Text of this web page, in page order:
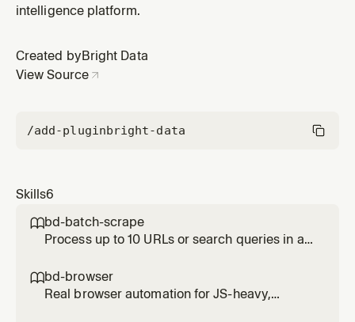
faster than running them one by one.
intelligence platform.
Created by Bright Data
View Source
/add-pluginbright-data
Skills6
bd-batch-scrape
Process up to 10 URLs or search queries in a
URLs to scrape or a list of queries to search
simultaneously. Significantly faster than
bd-browser
Real browser automation for JS-heavy,